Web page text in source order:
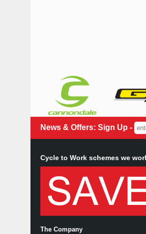
News & Offers: Sign Up -
Cycle to Work schemes we
The Company